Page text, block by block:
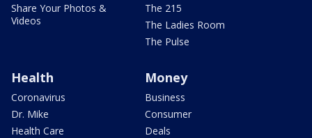
Share Your Photos &
Videos
The 215
The Ladies Room
The Pulse
Health
Coronavirus
Dr. Mike
Health Care
Money
Business
Consumer
Deals